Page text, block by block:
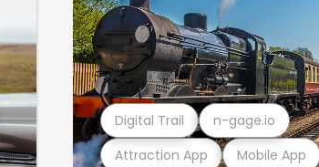
Attraction App Mobile App
Digital Trail n-gage.io